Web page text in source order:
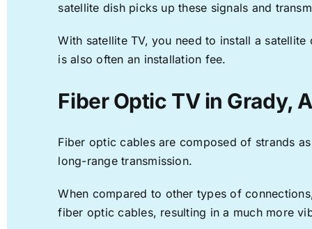
satellite dish picks up these signals and
With satellite TV, you need to install a
is also often an installation fee.
Fiber Optic TV in Grady,
Fiber optic cables are composed of strands
long-range transmission.
When compared to other types of
fiber optic cables, resulting in a much more